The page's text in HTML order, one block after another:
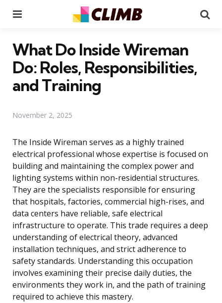
What Do Inside Wireman
Do: Roles, Responsibilities,
and Training
November 2, 2025
The Inside Wireman serves as a highly trained
electrical professional whose expertise is focused on
building and maintaining the complex power and
lighting systems within non-residential structures.
They are the specialists responsible for ensuring
that hospitals, factories, commercial high-rises, and
data centers have reliable, safe electrical
infrastructure to operate. This trade requires a deep
understanding of electrical theory, advanced
installation techniques, and strict adherence to
safety standards. Understanding this occupation
involves examining their precise daily duties, the
environments they work in, and the path of training
required to achieve this mastery.